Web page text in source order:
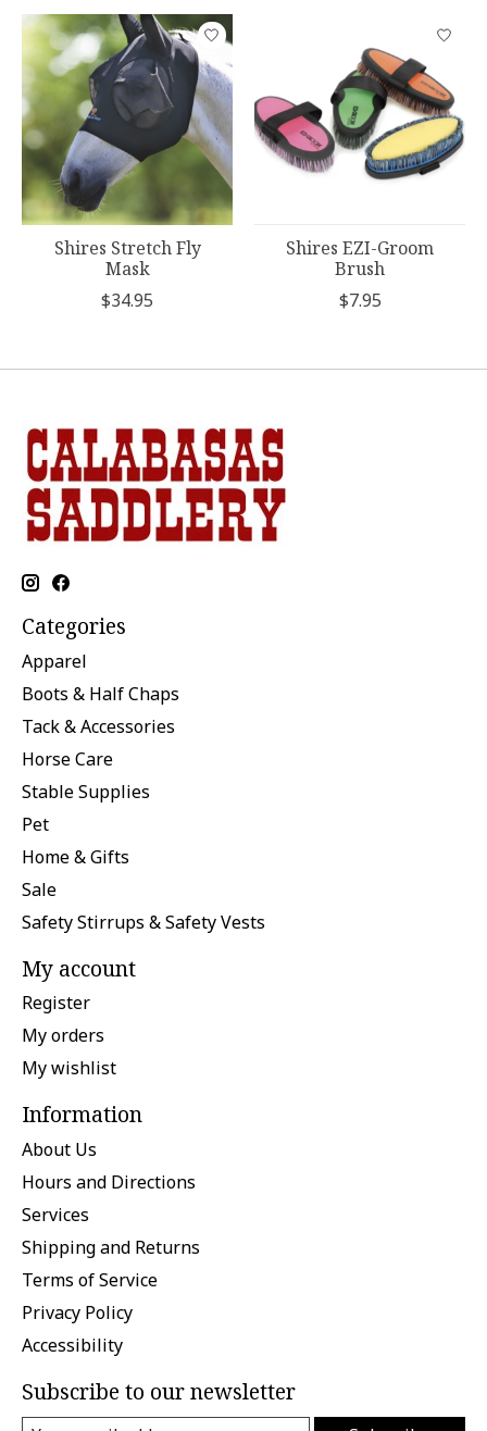
Product carousel items
Shires Stretch Fly
Mask
$34.95
Shires EZI-Groom
Brush
$7.95
Categories
Apparel
Boots & Half Chaps
Tack & Accessories
Horse Care
Stable Supplies
Pet
Home & Gifts
Sale
Safety Stirrups & Safety Vests
My account
Register
My orders
My wishlist
Information
About Us
Hours and Directions
Services
Shipping and Returns
Terms of Service
Privacy Policy
Accessibility
Subscribe to our newsletter